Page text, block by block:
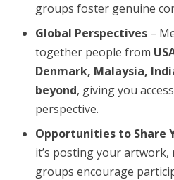
groups foster genuine
Global Perspectives –
together people from
Denmark, Malaysia,
beyond, giving you
perspective.
Opportunities to Share
it’s posting your artwork,
groups encourage